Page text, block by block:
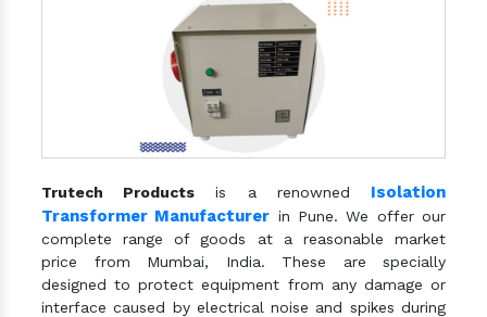
Trutech Products is a renowned Isolation
Transformer Manufacturer in Pune. We offer our
complete range of goods at a reasonable market
price from Mumbai, India. These are specially
designed to protect equipment from any damage or
interface caused by electrical noise and spikes during